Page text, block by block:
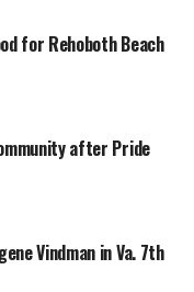
for Rehoboth Beach
after Pride
Vindman in Va. 7th